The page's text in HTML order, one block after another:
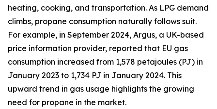
heating, cooking, and transportation. As LPG demand
climbs, propane consumption naturally follows suit.
For example, in September 2024, Argus, a UK-based
price information provider, reported that EU gas
consumption increased from 1,578 petajoules (PJ) in
January 2023 to 1,734 PJ in January 2024. This
upward trend in gas usage highlights the growing
need for propane in the market.